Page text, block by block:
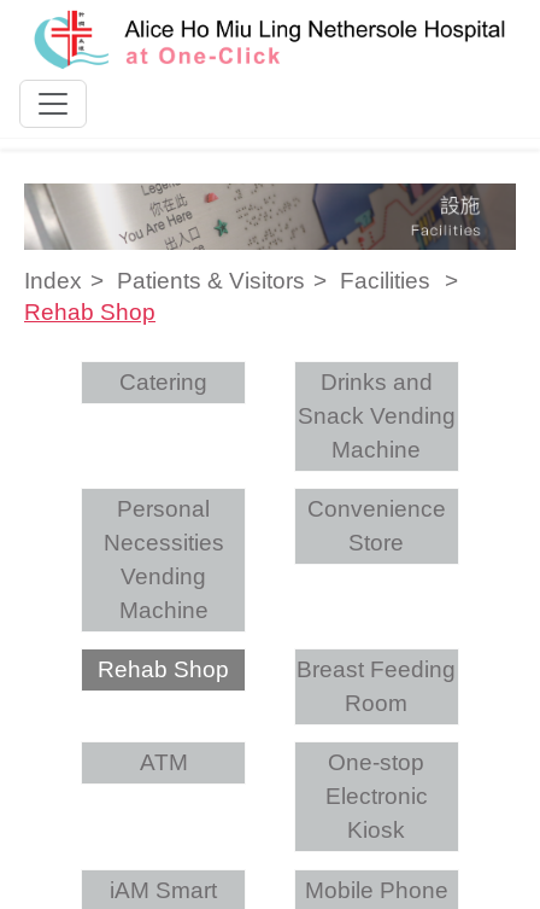
Skip to content
Index Patients & Visitors
Facilities
Rehab Shop
Catering
Drinks and
Snack Vending
Machine
Personal
Necessities
Vending
Machine
Convenience
Store
Rehab Shop
Breast Feeding
Room
ATM
One-stop
Electronic
Kiosk
iAM Smart
Mobile Phone